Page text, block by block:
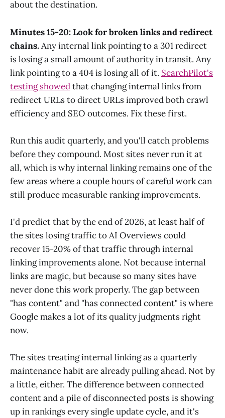
about the destination.
Minutes 15-20: Look for broken links and redirect
chains.Any internal link pointing to a 301 redirect
is losing a small amount of authority in transit. Any
link pointing to a 404 is losing all of it. SearchPilot's
testing showedthat changing internal links from
redirect URLs to direct URLs improved both crawl
efficiency and SEO outcomes. Fix these first.
Run this audit quarterly, and you'll catch problems
before they compound. Most sites never run it at
all, which is why internal linking remains one of the
few areas where a couple hours of careful work can
still produce measurable ranking improvements.
I'd predict that by the end of 2026, at least half of
the sites losing traffic to AI Overviews could
recover 15-20% of that traffic through internal
linking improvements alone. Not because internal
links are magic, but because so many sites have
never done this work properly. The gap between
"has content" and "has connected content" is where
Google makes a lot of its quality judgments right
now.
The sites treating internal linking as a quarterly
maintenance habit are already pulling ahead. Not by
a little, either. The difference between connected
content and a pile of disconnected posts is showing
up in rankings every single update cycle, and it's